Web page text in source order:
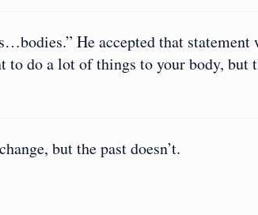
He accepted that
to do a lot of things to your body, but
but the past doesn’t.